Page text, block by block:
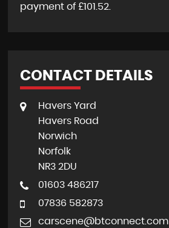
payment of £101.52
CONTACT DETAILS
Havers Yard
Havers Road
Norwich
Norfolk
NR3 2DU
01603 486217
07836 582873
carscene@btconnect.com